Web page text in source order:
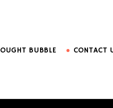
BUBBLE CONTACT